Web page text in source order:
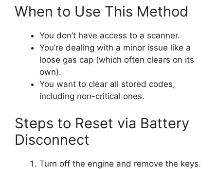
When to Use This Method
You don’t have access to a scanner.
You’re dealing with a minor issue like a
loose gas cap (which often clears on its
own).
You want to clear all stored codes,
including non-critical ones.
Steps to Reset via Battery
Disconnect
Turn off the engine and remove the keys.